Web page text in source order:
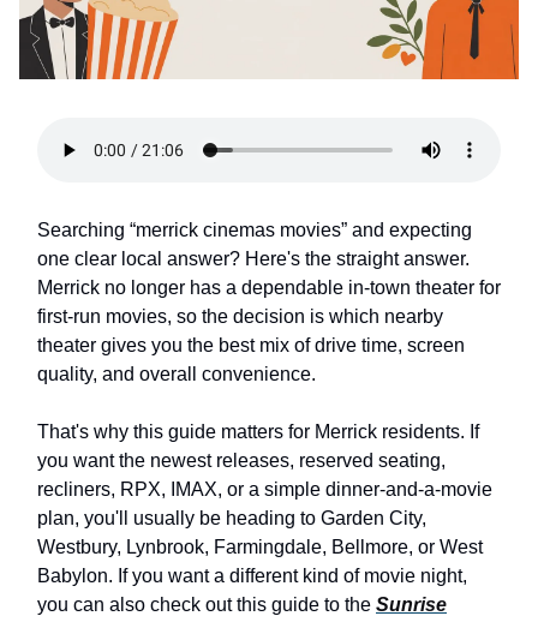
Searching “merrick cinemas movies” and expecting
one clear local answer? Here's the straight answer.
Merrick no longer has a dependable in-town theater for
first-run movies, so the decision is which nearby
theater gives you the best mix of drive time, screen
quality, and overall convenience.
That's why this guide matters for Merrick residents. If
you want the newest releases, reserved seating,
recliners, RPX, IMAX, or a simple dinner-and-a-movie
plan, you'll usually be heading to Garden City,
Westbury, Lynbrook, Farmingdale, Bellmore, or West
Babylon. If you want a different kind of movie night,
you can also check out this guide to the Sunrise